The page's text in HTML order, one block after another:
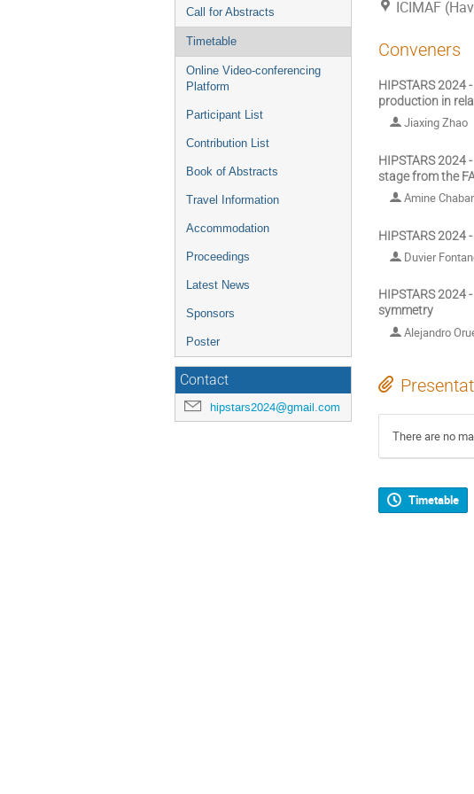
Call for Abstracts
Timetable
Online Video-conferencing
Platform
Participant List
Contribution List
Book of Abstracts
Travel Information
Accommodation
Proceedings
Latest News
Sponsors
Poster
Contact
hipstars2024@gmail.com
ICIMAF
Conveners
HIPSTARS
production in
Jiaxing Zhao
HIPSTARS
stage from the
Amine
HIPSTARS 2024
Duvier
HIPSTARS 2024
symmetry
Alejandro
There are no
Timetable